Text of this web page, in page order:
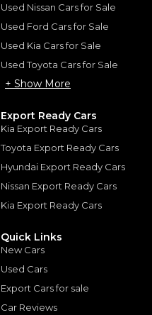
Used Nissan Cars for Sale
Used Ford Cars for Sale
Used Kia Cars for Sale
Used Toyota Cars for Sale
+ Show More
Export Ready Cars
Kia Export Ready Cars
Toyota Export Ready Cars
Hyundai Export Ready Cars
Nissan Export Ready Cars
Kia Export Ready Cars
Quick Links
New Cars
Used Cars
Export Cars for sale
Car Reviews